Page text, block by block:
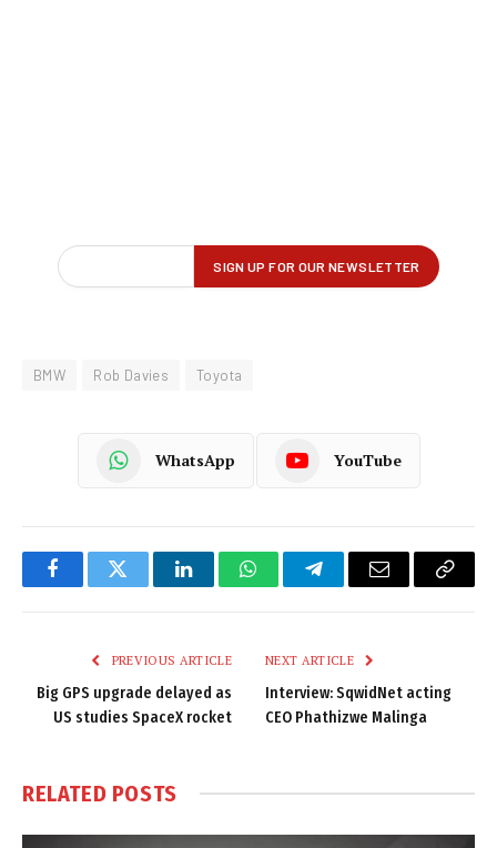
BMW Rob Davies Toyota
WhatsApp YouTube
FacebookTwitter LinkedInWhatsAppTelegramEmail
Copy
PREVIOUS ARTICLE
Big GPS upgrade delayed as
US studies SpaceX rocket
NEXT ARTICLE
Interview: SqwidNet acting
CEO Phathizwe Malinga
RELATED POSTS